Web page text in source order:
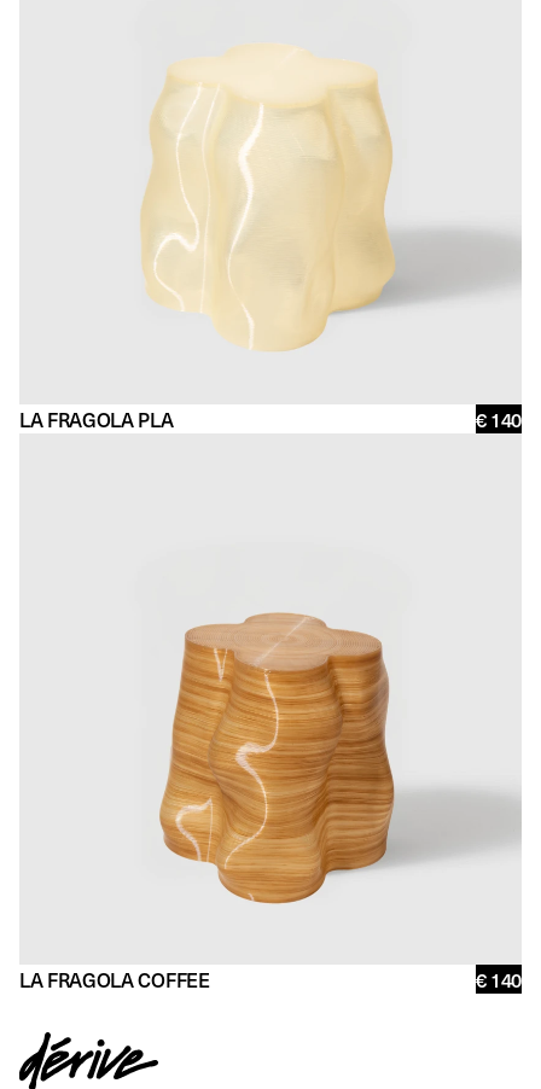
LA FRAGOLA PLA € 140
LA FRAGOLA COFFEE € 140